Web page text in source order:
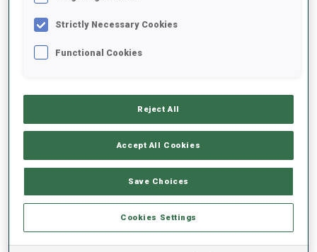
SHOOTING PRONE
Data not available
Data not available
Strictly Necessary Cookies
Functional Cookies
Reject All
Accept All Cookies
Save Choices
Cookies Settings